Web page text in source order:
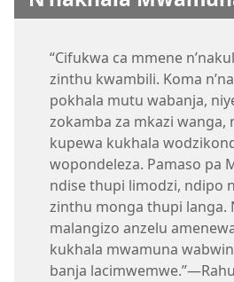
“Cifukwa ca mmene
zinthu kwambili. Koma
pokhala mutu wabanja,
zokamba za mkazi wanga,
kupewa kukhala
wopondeleza. Pamaso pa
ndise thupi limodzi, ndipo
zinthu monga thupi langa.
malangizo anzelu
kukhala mwamuna
banja